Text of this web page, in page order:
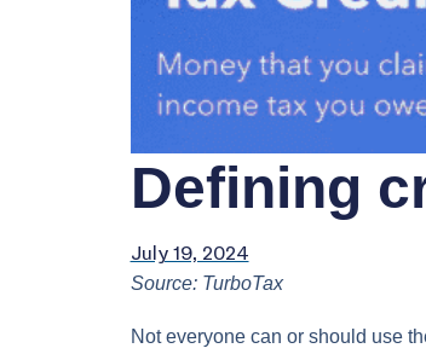
Defining
July 19, 2024
Source: TurboTax
Not everyone can or should use